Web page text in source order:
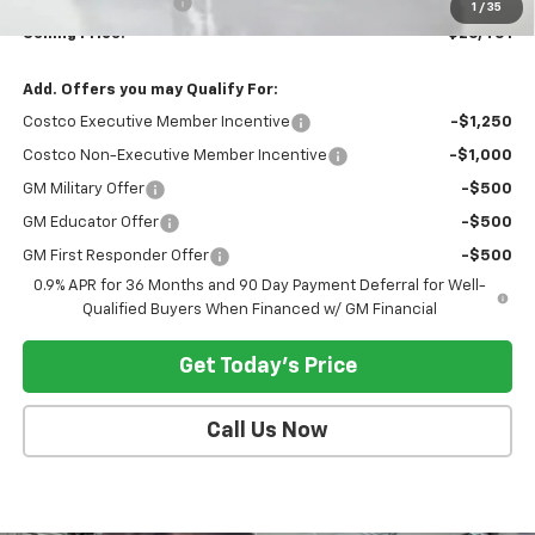
1 / 35
Selling Price: $26,451
Add. Offers you may Qualify For:
Costco Executive Member Incentive -$1,250
Costco Non-Executive Member Incentive -$1,000
GM Military Offer -$500
GM Educator Offer -$500
GM First Responder Offer
-$500
0.9% APR for 36 Months and 90 Day Payment Deferral for Well-
Qualified Buyers When Financed w/ GM Financial
Get Today's Price
Call Us Now